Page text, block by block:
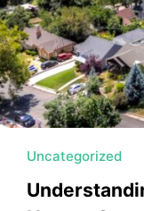
Uncategorized